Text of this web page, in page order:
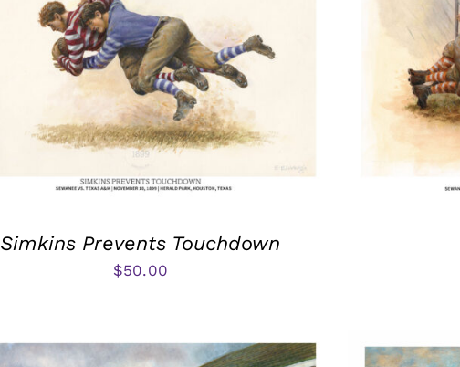
Simkins Prevents Touchdown
$50.00